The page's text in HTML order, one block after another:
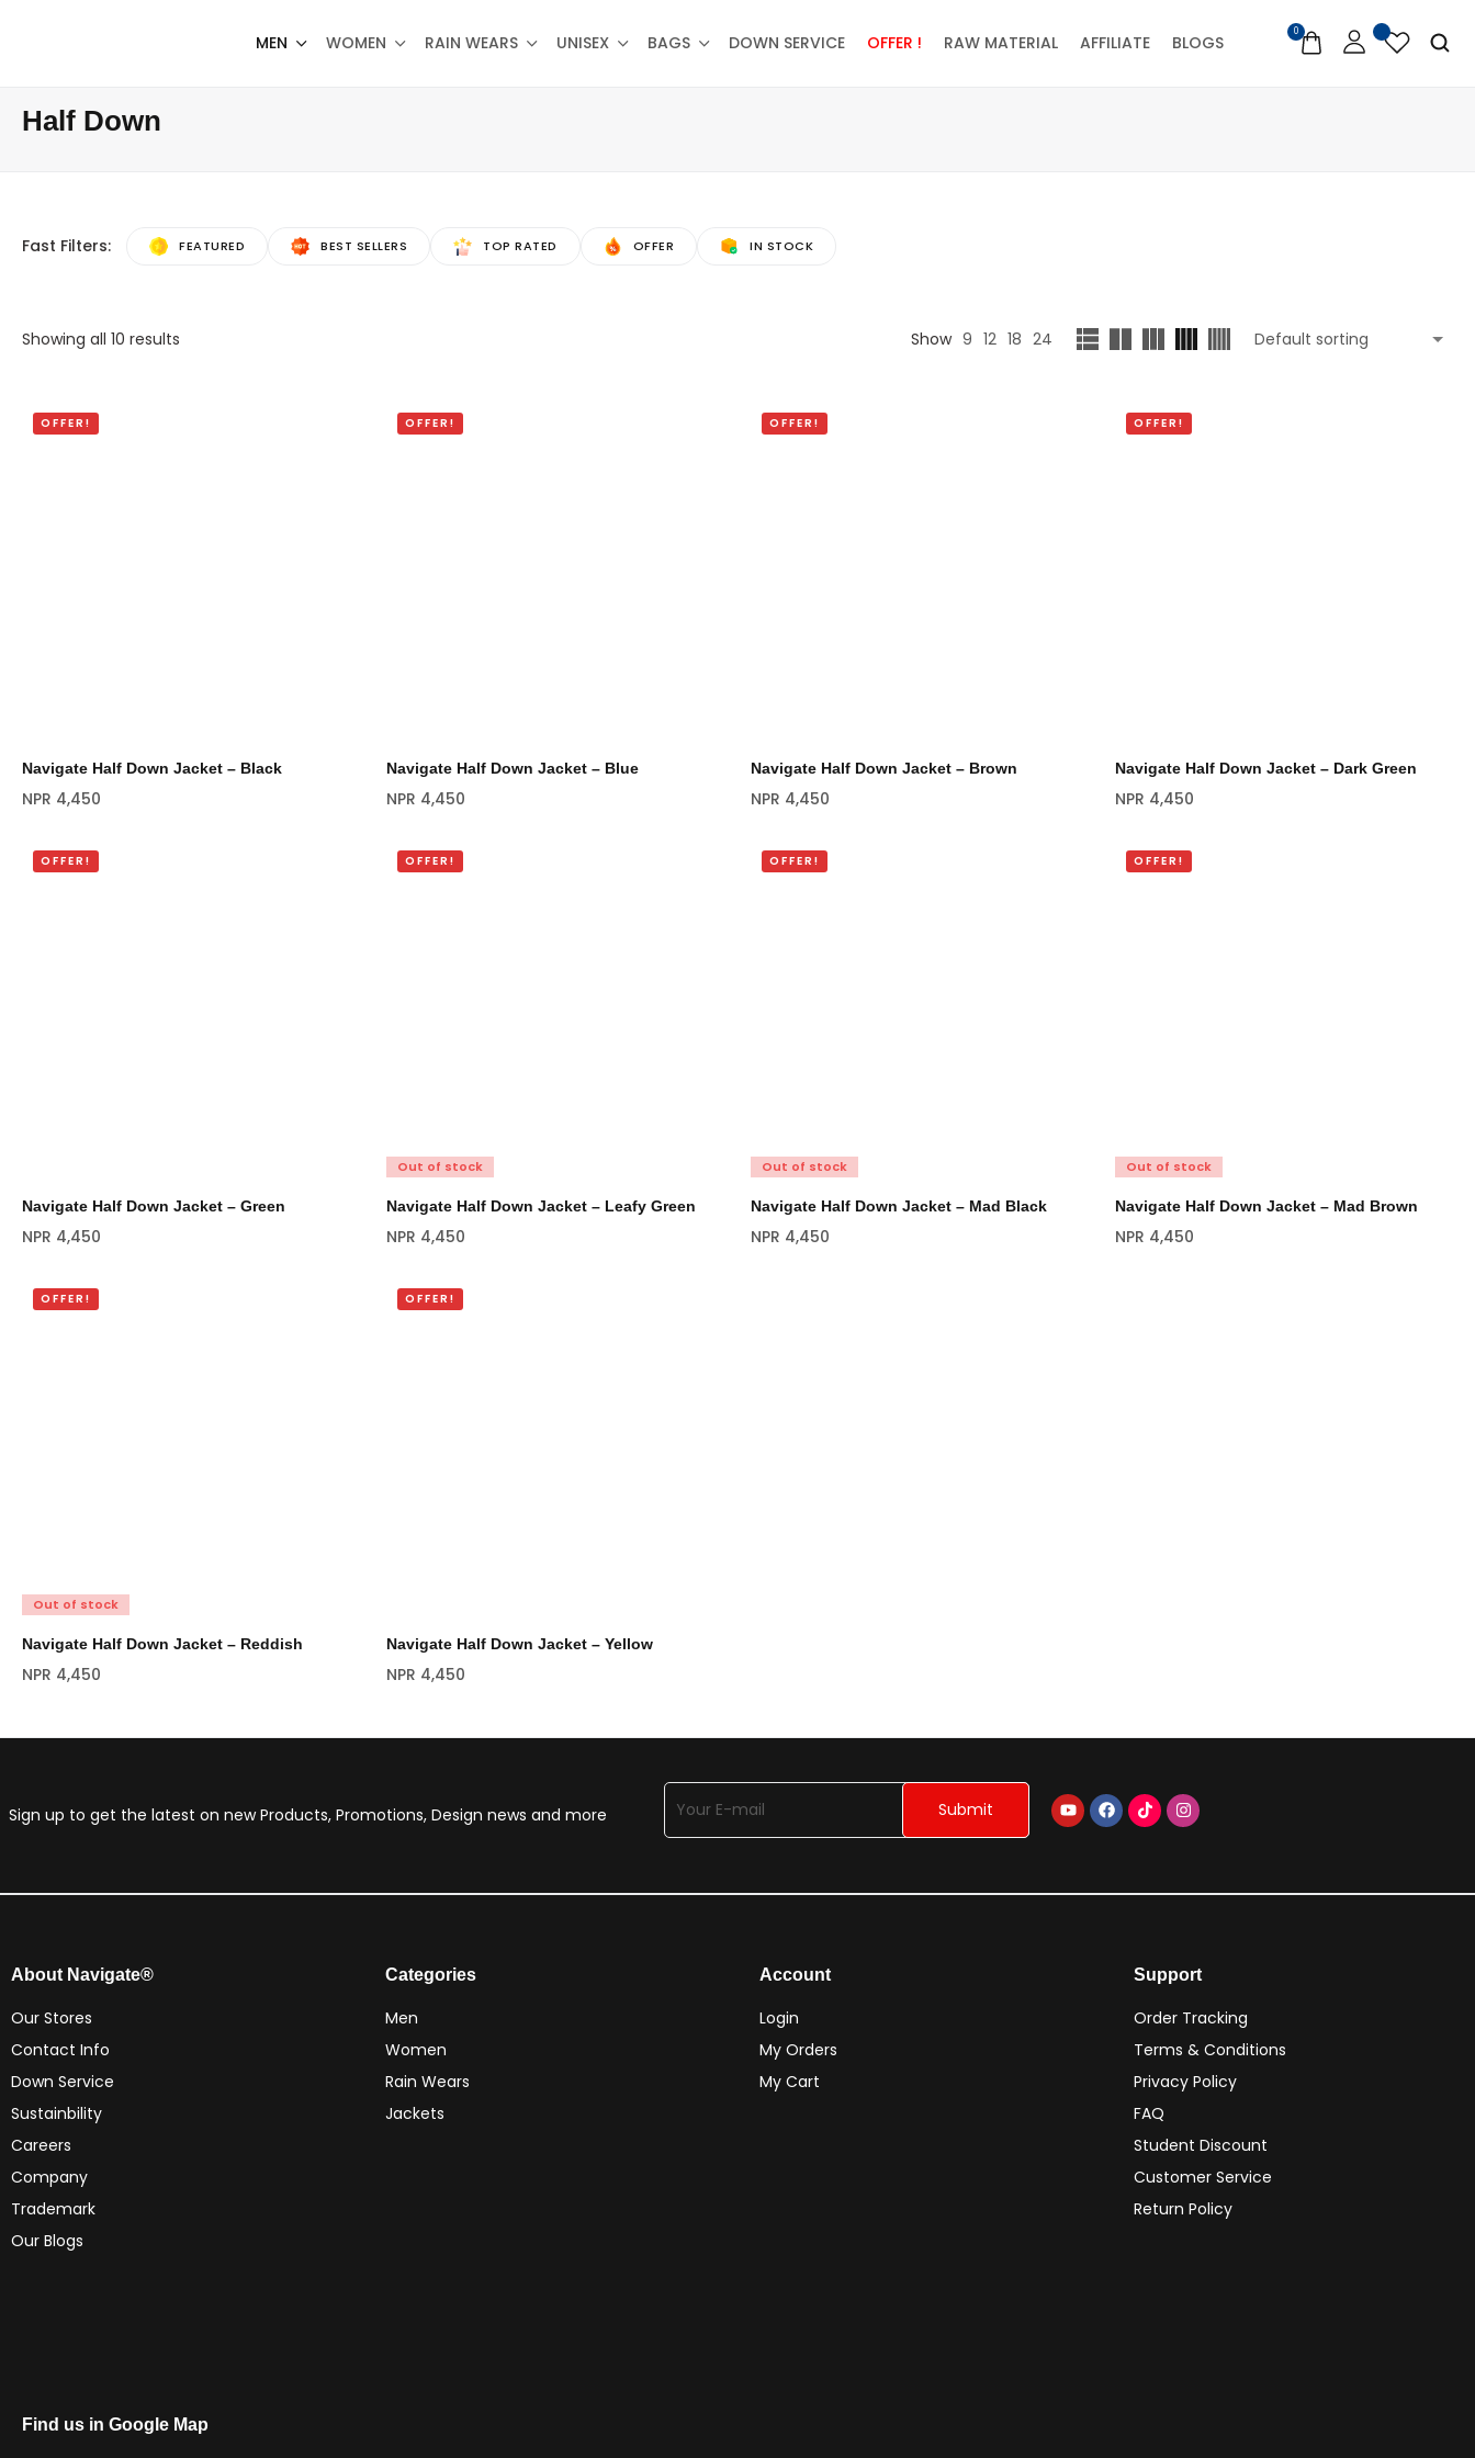
MEN WOMEN RAIN WEARS UNISEX BAGS DOWN SERVICE OFFER ! RAW MATERIAL AFFILIATE BLOGS
0
Half Down
Fast Filters: FEATURED BEST SELLERS TOP RATED OFFER IN STOCK
Showing all 10 results Show 9 12 18 24
OFFER!
Navigate Half Down Jacket – Black
NPR 4,450
OFFER!
Navigate Half Down Jacket – Blue
NPR 4,450
OFFER!
Navigate Half Down Jacket – Brown
NPR 4,450
OFFER!
Navigate Half Down Jacket – Dark Green
NPR 4,450
OFFER!
Navigate Half Down Jacket – Green
NPR 4,450
Out of stock
OFFER!
Navigate Half Down Jacket – Leafy Green
NPR 4,450
Out of stock
OFFER!
Navigate Half Down Jacket – Mad Black
NPR 4,450
Out of stock
OFFER!
Navigate Half Down Jacket – Mad Brown
NPR 4,450
Out of stock
OFFER!
Navigate Half Down Jacket – Reddish
NPR 4,450
OFFER!
Navigate Half Down Jacket – Yellow
NPR 4,450
Sign up to get the latest on new Products, Promotions, Design news and more
About Navigate®
Our Stores
Contact Info
Down Service
Sustainbility
Careers
Company
Trademark
Our Blogs
Categories
Men
Women
Rain Wears
Jackets
Account
Login
My Orders
My Cart
Support
Order Tracking
Terms & Conditions
Privacy Policy
FAQ
Student Discount
Customer Service
Return Policy
Find us in Google Map